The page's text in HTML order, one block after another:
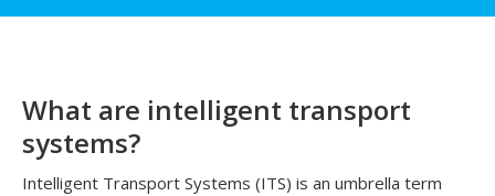
What are intelligent transport
systems?
Intelligent Transport Systems (ITS) is an umbrella term